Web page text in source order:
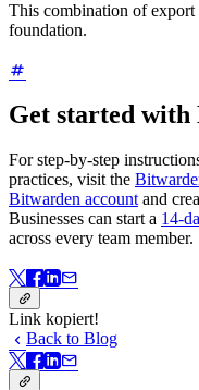
This combination of export
foundation.
Get started with
For step-by-step
practices, visit the
Bitwarden accountand
Businesses can start a 14-
across every team member.
Link kopiert!
Back to Blog